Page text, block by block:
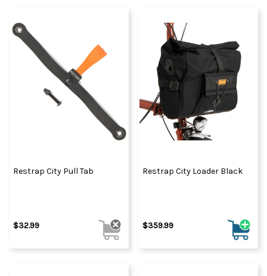
Restrap City Pull Tab
$32.99
Restrap City Loader Black
$359.99